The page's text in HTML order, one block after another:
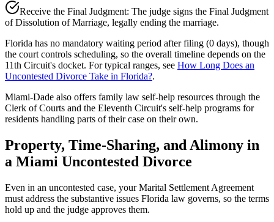
Receive the Final Judgment: The judge signs the Final Judgment
of Dissolution of Marriage, legally ending the marriage.
Florida has no mandatory waiting period after filing (0 days), though
the court controls scheduling, so the overall timeline depends on the
11th Circuit's docket. For typical ranges, see How Long Does an
Uncontested Divorce Take in Florida?.
Miami-Dade also offers family law self-help resources through the
Clerk of Courts and the Eleventh Circuit's self-help programs for
residents handling parts of their case on their own.
Property, Time-Sharing, and Alimony in
a Miami Uncontested Divorce
Even in an uncontested case, your Marital Settlement Agreement
must address the substantive issues Florida law governs, so the terms
hold up and the judge approves them.